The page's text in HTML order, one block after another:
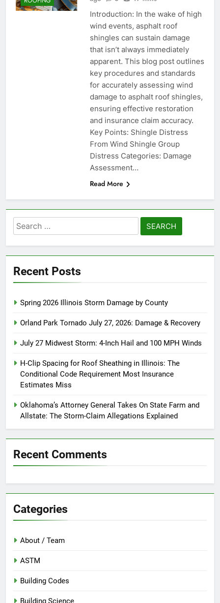
Introduction: In the wake of high
wind events, asphalt roof
shingles can sustain damage
that isn’t always immediately
apparent. This blog post outlines
key procedures and standards
for accurately assessing wind
damage to asphalt roof shingles,
ensuring effective restoration
and insurance claim accuracy.
Key Points: Shingle Distress
From Wind Shingle Group
Distress Categories: Damage
Assessment…
Read More
Search
for:
Recent Posts
Spring 2026 Illinois Storm Damage by County
Orland Park Tornado July 27, 2026: Damage & Recovery
July 27 Midwest Storm: 4-Inch Hail and 100 MPH Winds
H-Clip Spacing for Roof Sheathing in Illinois: The
Conditional Code Requirement Most Insurance
Estimates Miss
Oklahoma’s Attorney General Takes On State Farm and
Allstate: The Storm-Claim Allegations Explained
Recent Comments
Categories
About / Team
ASTM
Building Codes
Building Science